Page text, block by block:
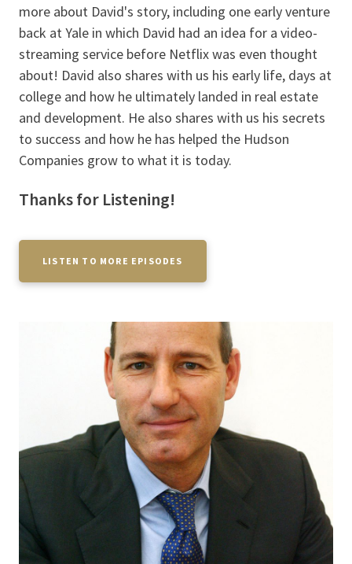
more about David's story, including one early venture
back at Yale in which David had an idea for a video-
streaming service before Netflix was even thought
about! David also shares with us his early life, days at
college and how he ultimately landed in real estate
and development. He also shares with us his secrets
to success and how he has helped the Hudson
Companies grow to what it is today.
Thanks for Listening!
LISTEN TO MORE EPISODES